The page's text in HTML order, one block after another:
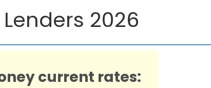
2026
current rates: